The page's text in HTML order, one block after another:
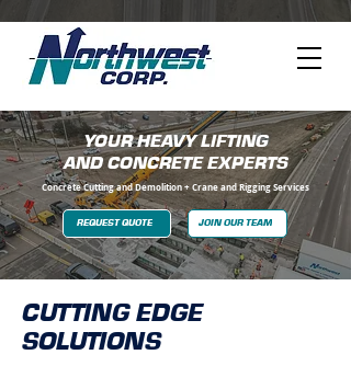
YOUR HEAVY LIFTING
AND CONCRETE EXPERTS
Concrete Cutting and Demolition + Crane and Rigging Services
REQUEST QUOTE JOIN OUR TEAM
CUTTING EDGE
SOLUTIONS